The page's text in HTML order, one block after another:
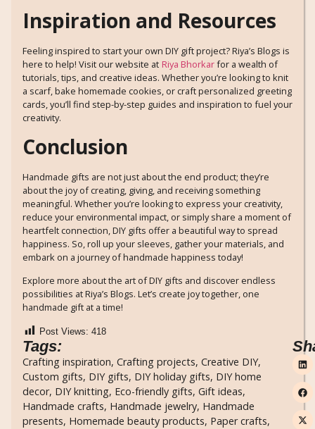
Inspiration and Resources
Feeling inspired to start your own DIY gift project? Riya’s Blogs is
here to help! Visit our website at Riya Bhorkarfor a wealth of
tutorials, tips, and creative ideas. Whether you’re looking to knit
a scarf, bake homemade cookies, or craft personalized greeting
cards, you’ll find step-by-step guides and inspiration to fuel your
creativity.
Conclusion
Handmade gifts are not just about the end product; they’re
about the joy of creating, giving, and receiving something
meaningful. Whether you’re looking to express your creativity,
reduce your environmental impact, or simply share a moment of
heartfelt connection, DIY gifts offer a beautiful way to spread
happiness. So, roll up your sleeves, gather your materials, and
embark on a journey of handmade happiness today!
Explore more about the art of DIY gifts and discover endless
possibilities at Riya’s Blogs. Let’s create joy together, one
handmade gift at a time!
Post Views: 418
Tags:
Crafting inspiration, Crafting projects, Creative DIY,
Custom gifts, DIY gifts, DIY holiday gifts, DIY home
decor, DIY knitting, Eco-friendly gifts, Gift ideas,
Handmade crafts, Handmade jewelry, Handmade
presents, Homemade beauty products, Paper crafts,